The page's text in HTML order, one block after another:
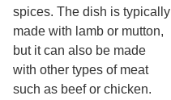
spices. The dish is typically
made with lamb or mutton,
but it can also be made
with other types of meat
such as beef or chicken.